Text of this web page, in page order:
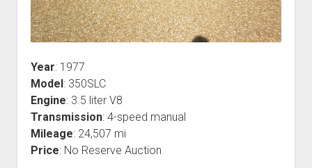
Year: 1977
Model: 350SLC
Engine: 3.5 liter V8
Transmission: 4-speed manual
Mileage: 24,507 mi
Price: No Reserve Auction